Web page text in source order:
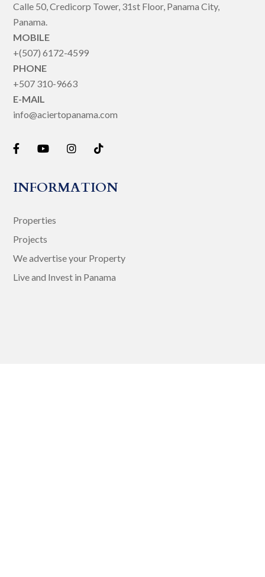
Calle 50, Credicorp Tower, 31st Floor, Panama City,
Panama.
MOBILE
+(507) 6172-4599
PHONE
+507 310-9663
E-MAIL
info@aciertopanama.com
INFORMATION
Properties
Projects
We advertise your Property
Live and Invest in Panama